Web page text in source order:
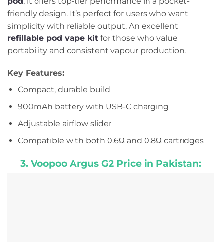
friendly design. It’s perfect for users who want
simplicity with reliable output. An excellent
refillable pod vape kit for those who value
portability and consistent vapour production.
Key Features:
Compact, durable build
900mAh battery with USB-C charging
Adjustable airflow slider
Compatible with both 0.6Ω and 0.8Ω cartridges
3. Voopoo Argus G2 Price in Pakistan: